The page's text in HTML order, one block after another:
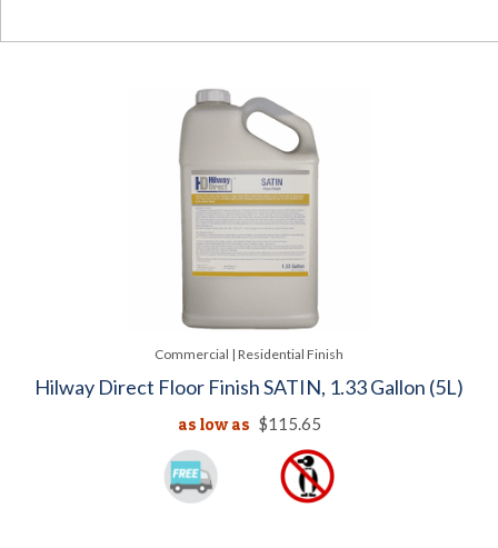
Commercial | Residential Finish
Hilway Direct Floor Finish SATIN, 1.33 Gallon (5L)
as low as $115.65